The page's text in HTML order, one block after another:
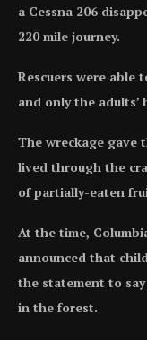
a Cessna 206
220 mile journey.
Rescuers were able
and only the adults’
The wreckage gave
lived through the
of partially-eaten
At the time,
announced that
the statement to
in the forest.